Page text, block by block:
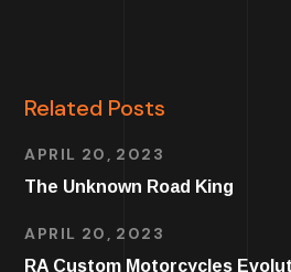
Related Posts
APRIL 20, 2023
The Unknown Road King
APRIL 20, 2023
RA Custom Motorcycles